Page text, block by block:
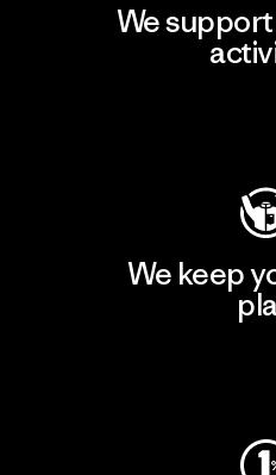
We
We keep